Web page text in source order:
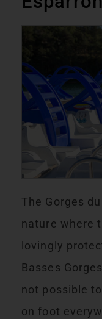
The Gorges
nature where
lovingly
Basses
not possible
on foot